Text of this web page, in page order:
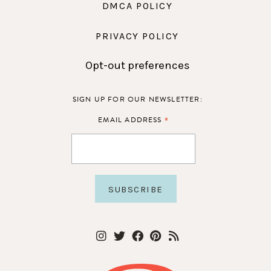
DMCA POLICY
PRIVACY POLICY
Opt-out preferences
SIGN UP FOR OUR NEWSLETTER:
EMAIL ADDRESS *